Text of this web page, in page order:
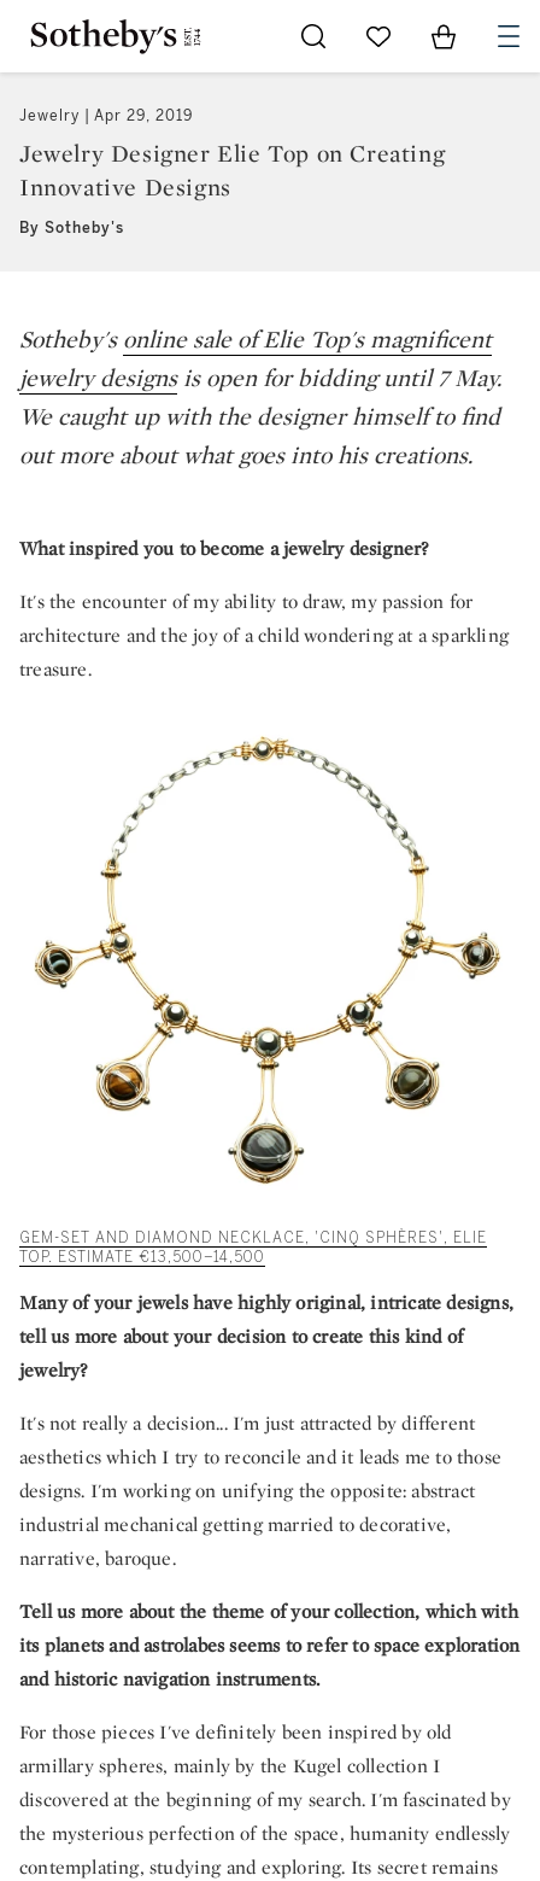
Go to My Favorites
Items in
Jewelry Apr 29, 2019
Jewelry Designer Elie Top on Creating
Innovative Designs
By Sotheby's
Sotheby'sonline sale of Elie Top's magnificent
jewelry designs is open for bidding until 7 May.
We caught up with the designer himself to find
out more about what goes into his creations.
What inspired you to become a jewelry designer?
It's the encounter of my ability to draw, my passion for
architecture and the joy of a child wondering at a sparkling
treasure.
GEM-SET AND DIAMOND NECKLACE, 'CINQ SPHÈRES', ELIE
TOP. ESTIMATE €13,500–14,500
Many of your jewels have highly original, intricate designs,
tell us more about your decision to create this kind of
jewelry?
It's not really a decision... I'm just attracted by different
aesthetics which I try to reconcile and it leads me to those
designs. I'm working on unifying the opposite: abstract
industrial mechanical getting married to decorative,
narrative, baroque.
Tell us more about the theme of your collection, which with
its planets and astrolabes seems to refer to space exploration
and historic navigation instruments.
For those pieces I've definitely been inspired by old
armillary spheres, mainly by the Kugel collection I
discovered at the beginning of my search. I'm fascinated by
the mysterious perfection of the space, humanity endlessly
contemplating, studying and exploring. Its secret remains